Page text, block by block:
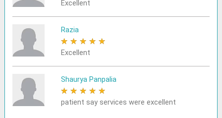
Excellent
Razia
★ ★ ★ ★ ★
Excellent
Shaurya Panpalia
★ ★ ★ ★ ★
patient say services were excellent